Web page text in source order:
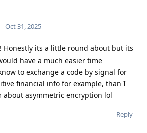
Oct 31, 2025
Honestly its a little round about but its
have a much easier time
to exchange a code by signal for
financial info for example, than I
about asymmetric encryption lol
Reply